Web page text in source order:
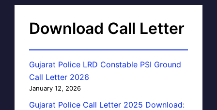
Download Call Letter
Gujarat Police LRD Constable PSI Ground
Call Letter 2026
January 12, 2026
Gujarat Police Call Letter 2025 Download: